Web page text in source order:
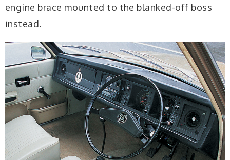
engine brace mounted to the blanked-off boss
instead.